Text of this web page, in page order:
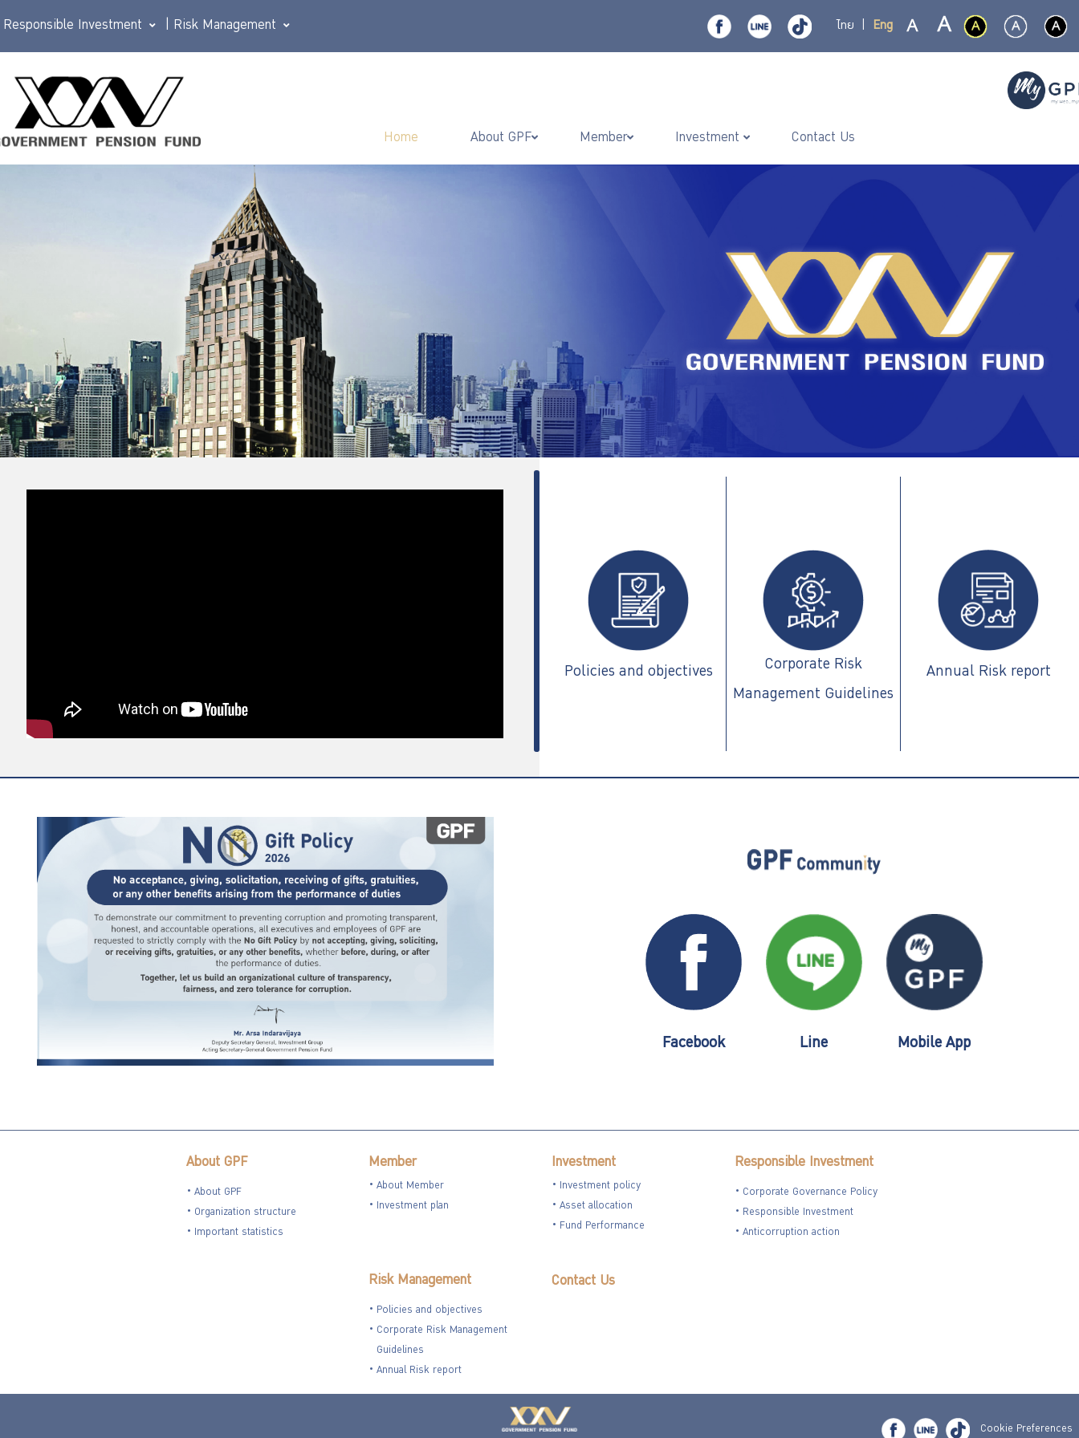
ไทย Eng
Responsible Investment Risk Management
Home About GPF Member Investment Contact Us
Policies and objectives
Corporate Risk
Management Guidelines
Annual Risk report
Facebook Line Mobile App
About GPF
About GPF
Organization structure
Important statistics
Member
About Member
Investment plan
Risk Management
Policies and objectives
Corporate Risk Management
Guidelines
Annual Risk report
Investment
Investment policy
Asset allocation
Fund Performance
Contact Us
Responsible Investment
Corporate Governance Policy
Responsible Investment
Anticorruption action
Cookie Preferences